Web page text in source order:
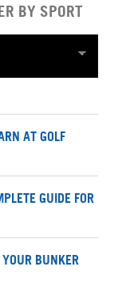
BY SPORT
AT GOLF
GUIDE FOR
BUNKER